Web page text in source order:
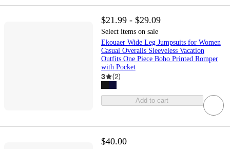
$21.99 - $29.09
Select items on sale
Ekouaer Wide Leg Jumpsuits for Women
Casual Overalls Sleeveless Vacation
Outfits One Piece Boho Printed Romper
with Pocket
3 (2)
Add to cart
$40.00